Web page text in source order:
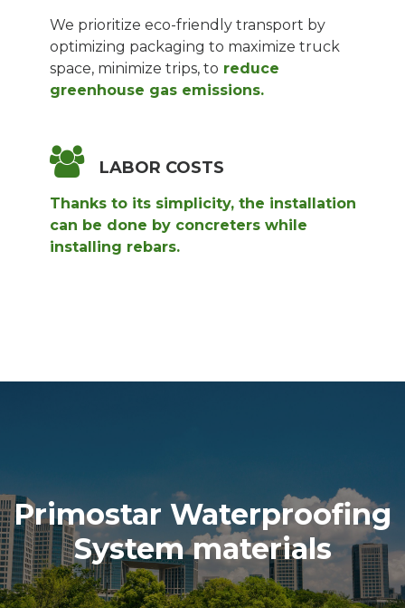
We prioritize eco-friendly transport by
optimizing packaging to maximize truck
space, minimize trips, to reduce
greenhouse gas emissions.
LABOR COSTS
Thanks to its simplicity, the installation
can be done by concreters while
installing rebars.
Primostar Waterproofing
System materials